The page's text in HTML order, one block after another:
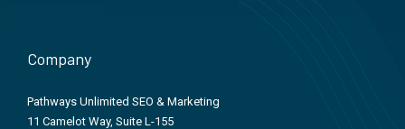
Company
Pathways Unlimited SEO & Marketing
11 Camelot Way, Suite L-155